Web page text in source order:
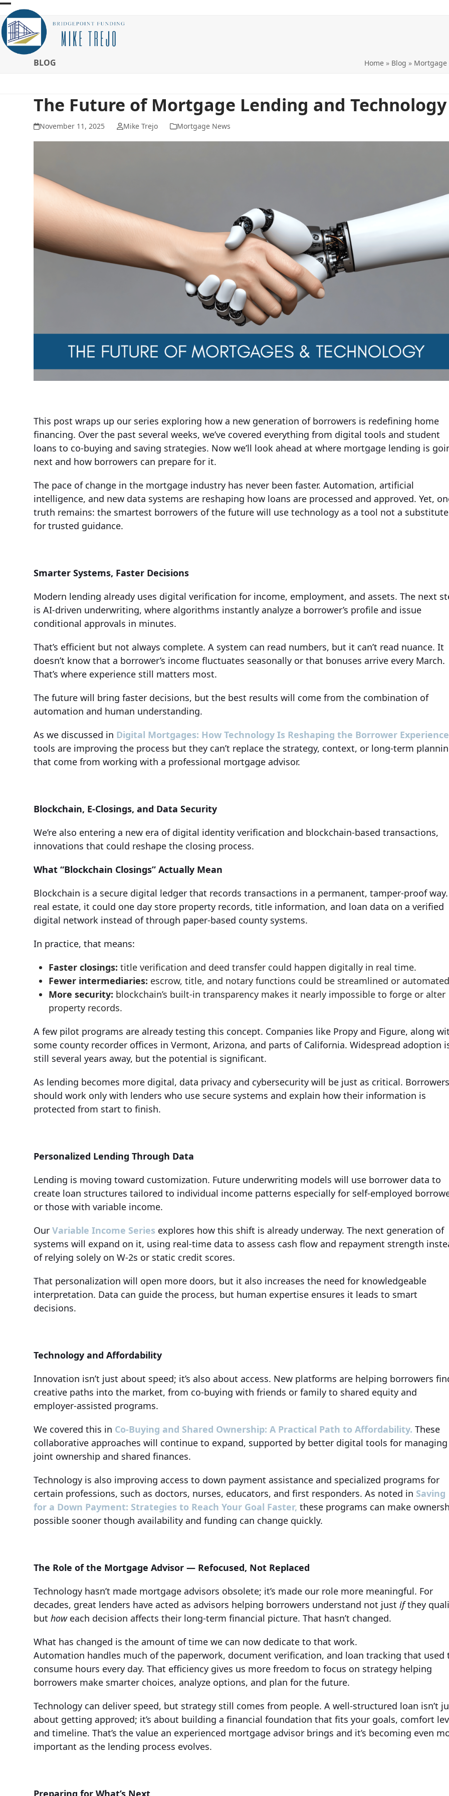
Skip
to
content
Open
mobile
menu
Close
mobile
menu
BLOG Home» Blog » Mortgage
The Future of Mortgage Lending and Technology
November 11, 2025 Mike Trejo Mortgage News
This post wraps up our series exploring how a new generation of borrowers is redefining home
financing. Over the past several weeks, we’ve covered everything from digital tools and student
loans to co-buying and saving strategies. Now we’ll look ahead at where mortgage lending is
next and how borrowers can prepare for it.
The pace of change in the mortgage industry has never been faster. Automation, artificial
intelligence, and new data systems are reshaping how loans are processed and approved. Yet,
truth remains: the smartest borrowers of the future will use technology as a tool not a substitute
for trusted guidance.
Smarter Systems, Faster Decisions
Modern lending already uses digital verification for income, employment, and assets. The next
is AI-driven underwriting, where algorithms instantly analyze a borrower’s profile and issue
conditional approvals in minutes.
That’s efficient but not always complete. A system can read numbers, but it can’t read nuance. It
doesn’t know that a borrower’s income fluctuates seasonally or that bonuses arrive every March.
That’s where experience still matters most.
The future will bring faster decisions, but the best results will come from the combination of
automation and human understanding.
As we discussed in Digital Mortgages: How Technology Is Reshaping the Borrower Experience
tools are improving the process but they can’t replace the strategy, context, or long-term
that come from working with a professional mortgage advisor.
Blockchain, E-Closings, and Data Security
We’re also entering a new era of digital identity verification and blockchain-based transactions,
innovations that could reshape the closing process.
What “Blockchain Closings” Actually Mean
Blockchain is a secure digital ledger that records transactions in a permanent, tamper-proof
real estate, it could one day store property records, title information, and loan data on a verified
digital network instead of through paper-based county systems.
In practice, that means:
Faster closings: title verification and deed transfer could happen digitally in real time.
Fewer intermediaries: escrow, title, and notary functions could be streamlined or
More security: blockchain’s built-in transparency makes it nearly impossible to forge or alter
property records.
A few pilot programs are already testing this concept. Companies like Propy and Figure, along
some county recorder offices in Vermont, Arizona, and parts of California. Widespread adoption
still several years away, but the potential is significant.
As lending becomes more digital, data privacy and cybersecurity will be just as critical.
should work only with lenders who use secure systems and explain how their information is
protected from start to finish.
Personalized Lending Through Data
Lending is moving toward customization. Future underwriting models will use borrower data to
create loan structures tailored to individual income patterns especially for self-employed
or those with variable income.
OurVariable Income Series explores how this shift is already underway. The next generation of
systems will expand on it, using real-time data to assess cash flow and repayment strength
of relying solely on W-2s or static credit scores.
That personalization will open more doors, but it also increases the need for knowledgeable
interpretation. Data can guide the process, but human expertise ensures it leads to smart
decisions.
Technology and Affordability
Innovation isn’t just about speed; it’s also about access. New platforms are helping borrowers
creative paths into the market, from co-buying with friends or family to shared equity and
employer-assisted programs.
We covered this in Co-Buying and Shared Ownership: A Practical Path to Affordability. These
collaborative approaches will continue to expand, supported by better digital tools for managing
joint ownership and shared finances.
Technology is also improving access to down payment assistance and specialized programs for
certain professions, such as doctors, nurses, educators, and first responders. As noted in Saving
for a Down Payment: Strategies to Reach Your Goal Faster, these programs can make
possible sooner though availability and funding can change quickly.
The Role of the Mortgage Advisor — Refocused, Not Replaced
Technology hasn’t made mortgage advisors obsolete; it’s made our role more meaningful. For
decades, great lenders have acted as advisors helping borrowers understand not justifthey
buthoweach decision affects their long-term financial picture. That hasn’t changed.
What has changed is the amount of time we can now dedicate to that work.
Automation handles much of the paperwork, document verification, and loan tracking that used
consume hours every day. That efficiency gives us more freedom to focus on strategy helping
borrowers make smarter choices, analyze options, and plan for the future.
Technology can deliver speed, but strategy still comes from people. A well-structured loan isn’t
about getting approved; it’s about building a financial foundation that fits your goals, comfort
and timeline. That’s the value an experienced mortgage advisor brings and it’s becoming even
important as the lending process evolves.
Preparing for What’s Next